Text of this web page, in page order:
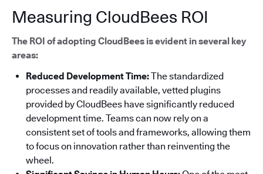
Measuring CloudBees ROI
The ROI of adopting CloudBees is evident in several key
areas:
Reduced Development Time:The standardized
processes and readily available, vetted plugins
provided by CloudBees have significantly reduced
development time. Teams can now rely on a
consistent set of tools and frameworks, allowing them
to focus on innovation rather than reinventing the
wheel.